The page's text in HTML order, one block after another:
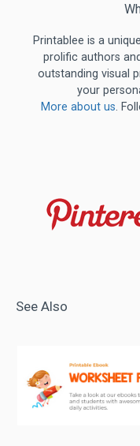
Printablee is a
prolific authors
outstanding visual
your
More about us.
See Also